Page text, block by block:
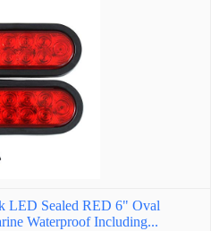
LED Sealed RED 6" Oval
Waterproof Including...